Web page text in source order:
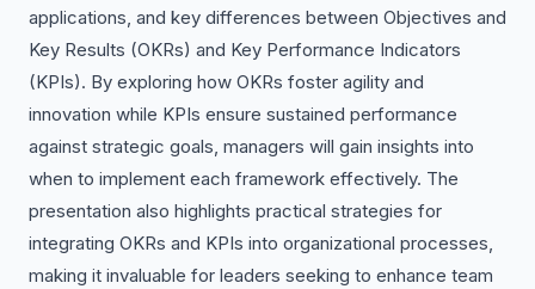
applications, and key differences between Objectives and
Key Results (OKRs) and Key Performance Indicators
(KPIs). By exploring how OKRs foster agility and
innovation while KPIs ensure sustained performance
against strategic goals, managers will gain insights into
when to implement each framework effectively. The
presentation also highlights practical strategies for
integrating OKRs and KPIs into organizational processes,
making it invaluable for leaders seeking to enhance team